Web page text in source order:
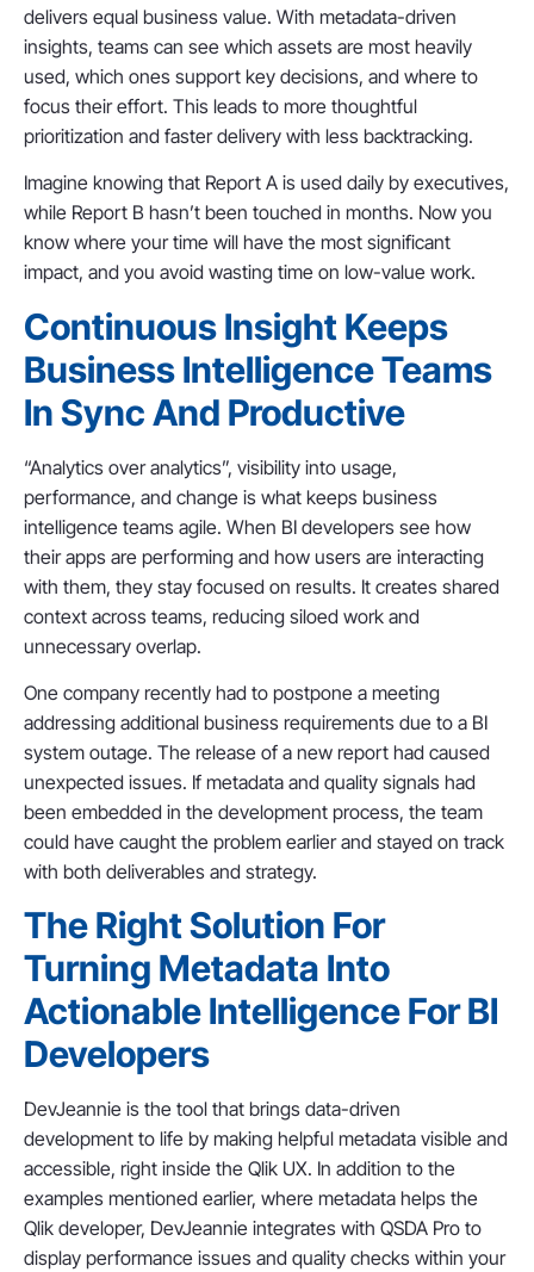
delivers equal business value. With metadata-driven
insights, teams can see which assets are most heavily
used, which ones support key decisions, and where to
focus their effort. This leads to more thoughtful
prioritization and faster delivery with less backtracking.
Imagine knowing that Report A is used daily by executives,
while Report B hasn’t been touched in months. Now you
know where your time will have the most significant
impact, and you avoid wasting time on low-value work.
Continuous Insight Keeps
Business Intelligence Teams
In Sync And Productive
“Analytics over analytics”, visibility into usage,
performance, and change is what keeps business
intelligence teams agile. When BI developers see how
their apps are performing and how users are interacting
with them, they stay focused on results. It creates shared
context across teams, reducing siloed work and
unnecessary overlap.
One company recently had to postpone a meeting
addressing additional business requirements due to a BI
system outage. The release of a new report had caused
unexpected issues. If metadata and quality signals had
been embedded in the development process, the team
could have caught the problem earlier and stayed on track
with both deliverables and strategy.
The Right Solution For
Turning Metadata Into
Actionable Intelligence For BI
Developers
DevJeannie is the tool that brings data-driven
development to life by making helpful metadata visible and
accessible, right inside the Qlik UX. In addition to the
examples mentioned earlier, where metadata helps the
Qlik developer, DevJeannie integrates with QSDA Pro to
display performance issues and quality checks within your